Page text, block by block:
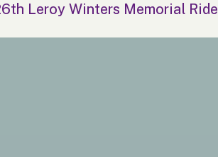
Leroy Winters Memorial Ride